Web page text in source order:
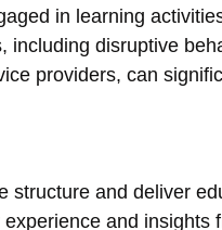
in learning
including disruptive
providers, can
structure and deliver
and insights